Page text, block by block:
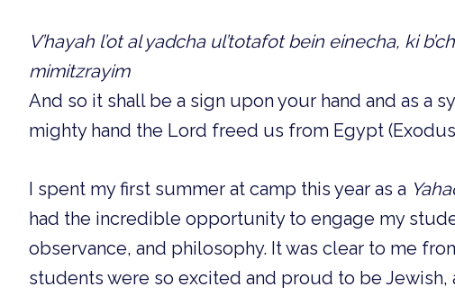
V’hayah l’ot al yadcha ul’totafot bein einecha, ki
mimitzrayim
And so it shall be a sign upon your hand and as a
mighty hand the Lord freed us from Egypt (Exodus
I spent my first summer at camp this year as a
had the incredible opportunity to engage my
observance, and philosophy. It was clear to me
students were so excited and proud to be Jewish,